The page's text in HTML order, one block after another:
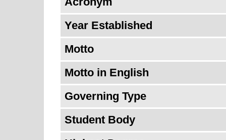
evolving higher education
Year Established
Motto
Motto in English
Governing Type
Student Body